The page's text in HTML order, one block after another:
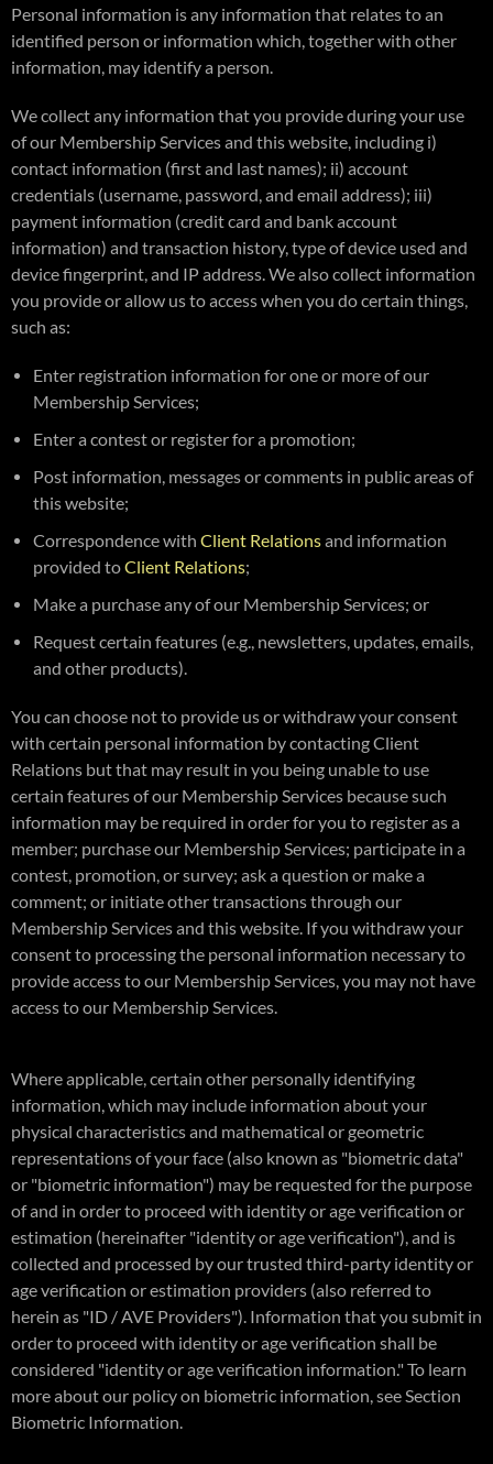
Personal information is any information that relates to an
identified person or information which, together with other
information, may identify a person.
We collect any information that you provide during your use
of our Membership Services and this website, including i)
contact information (first and last names); ii) account
credentials (username, password, and email address); iii)
payment information (credit card and bank account
information) and transaction history, type of device used and
device fingerprint, and IP address. We also collect information
you provide or allow us to access when you do certain things,
such as:
Enter registration information for one or more of our
Membership Services;
Enter a contest or register for a promotion;
Post information, messages or comments in public areas of
this website;
Correspondence with Client Relationsand information
provided toClient Relations;
Make a purchase any of our Membership Services; or
Request certain features (e.g., newsletters, updates, emails,
and other products).
You can choose not to provide us or withdraw your consent
with certain personal information by contacting Client
Relations but that may result in you being unable to use
certain features of our Membership Services because such
information may be required in order for you to register as a
member; purchase our Membership Services; participate in a
contest, promotion, or survey; ask a question or make a
comment; or initiate other transactions through our
Membership Services and this website. If you withdraw your
consent to processing the personal information necessary to
provide access to our Membership Services, you may not have
access to our Membership Services.
Where applicable, certain other personally identifying
information, which may include information about your
physical characteristics and mathematical or geometric
representations of your face (also known as "biometric data"
or "biometric information") may be requested for the purpose
of and in order to proceed with identity or age verification or
estimation (hereinafter "identity or age verification"), and is
collected and processed by our trusted third-party identity or
age verification or estimation providers (also referred to
herein as "ID / AVE Providers"). Information that you submit in
order to proceed with identity or age verification shall be
considered "identity or age verification information." To learn
more about our policy on biometric information, see Section
Biometric Information.